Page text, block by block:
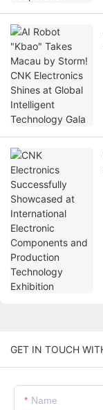
GET IN TOUCH
Name